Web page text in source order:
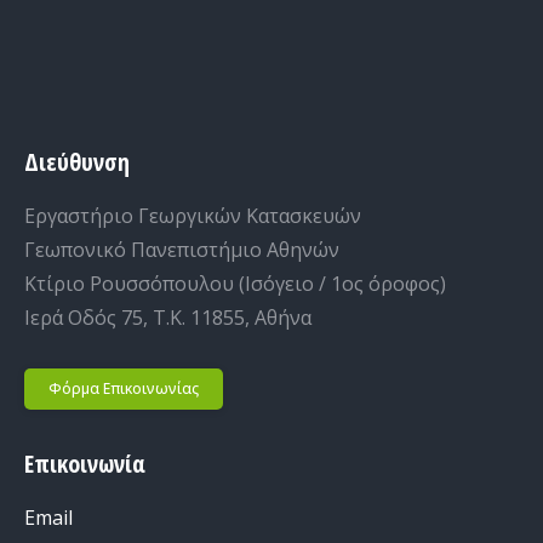
Διεύθυνση
Εργαστήριο Γεωργικών Κατασκευών
Γεωπονικό Πανεπιστήμιο Αθηνών
Κτίριο Ρουσσόπουλου (Ισόγειο / 1ος όροφος)
Ιερά Οδός 75, Τ.Κ. 11855, Αθήνα
Φόρμα Επικοινωνίας
Επικοινωνία
Email